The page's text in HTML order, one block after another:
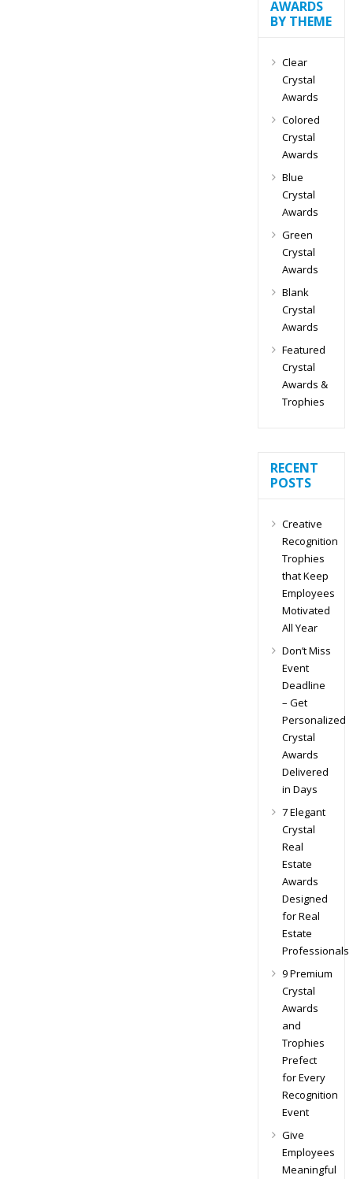
AWARDS
BY THEME
Clear
Crystal
Awards
Colored
Crystal
Awards
Blue
Crystal
Awards
Green
Crystal
Awards
Blank
Crystal
Awards
Featured
Crystal
Awards &
Trophies
RECENT
POSTS
Creative
Recognition
Trophies
that Keep
Employees
Motivated
All Year
Don’t Miss
Event
Deadline
– Get
Personalized
Crystal
Awards
Delivered
in Days
7 Elegant
Crystal
Real
Estate
Awards
Designed
for Real
Estate
Professionals
9 Premium
Crystal
Awards
and
Trophies
Prefect
for Every
Recognition
Event
Give
Employees
Meaningful